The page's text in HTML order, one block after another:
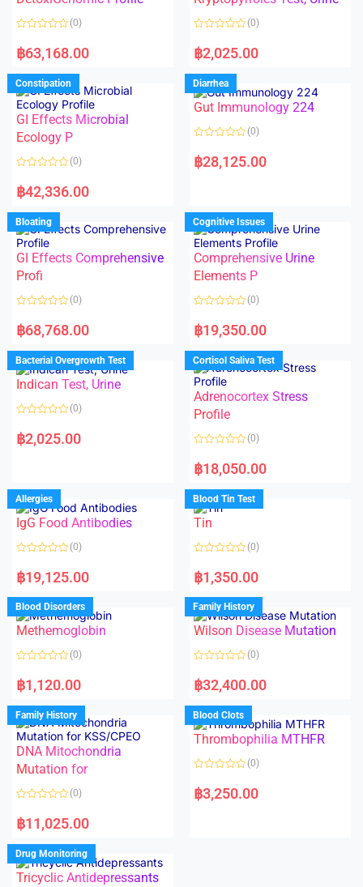
f
f
a
t
d
0
o
u
t
o
f
5
(0)
฿63,168.00
a
t
d
0
o
u
f
(0)
฿2,025.00
Constipation
GI Effects Microbial
Ecology P
a
t
d
0
o
u
t
o
f
5
(0)
฿42,336.00
Diarrhea
Gut Immunology 224
a
t
u
t
o
f
5
(0)
฿28,125.00
Bloating
GI Effects Comprehensive
Profi
a
t
d
0
o
u
t
f
(0)
฿68,768.00
Cognitive Issues
Comprehensive Urine
Elements P
a
t
d
0
o
u
o
f
5
(0)
฿19,350.00
Bacterial Overgrowth Test
Indican Test, Urine
a
t
u
t
o
f
5
(0)
฿2,025.00
Cortisol Saliva Test
Adrenocortex Stress
Profile
a
t
d
0
o
u
f
(0)
฿18,050.00
Allergies
IgG Food Antibodies
a
t
d
0
o
u
o
f
(0)
฿19,125.00
Blood Tin Test
Tin
a
t
d
0
o
u
o
f
(0)
฿1,350.00
Blood Disorders
Methemoglobin
a
t
d
0
o
u
t
o
f
5
(0)
฿1,120.00
Family History
Wilson Disease Mutation
a
t
d
0
o
u
f
(0)
฿32,400.00
Family History
DNA Mitochondria
Mutation for
a
t
d
0
o
u
(0)
฿11,025.00
Blood Clots
Thrombophilia MTHFR
a
t
(0)
฿3,250.00
Drug Monitoring
Tricyclic Antidepressants